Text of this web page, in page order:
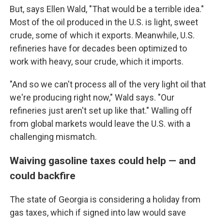
But, says Ellen Wald, "That would be a terrible idea."
Most of the oil produced in the U.S. is light, sweet
crude, some of which it exports. Meanwhile, U.S.
refineries have for decades been optimized to
work with heavy, sour crude, which it imports.
"And so we can't process all of the very light oil that
we're producing right now," Wald says. "Our
refineries just aren't set up like that." Walling off
from global markets would leave the U.S. with a
challenging mismatch.
Waiving gasoline taxes could help — and
could backfire
The state of Georgia is considering a holiday from
gas taxes, which if signed into law would save